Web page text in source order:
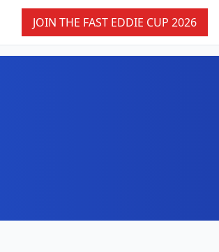
JOIN THE FAST EDDIE CUP 2026